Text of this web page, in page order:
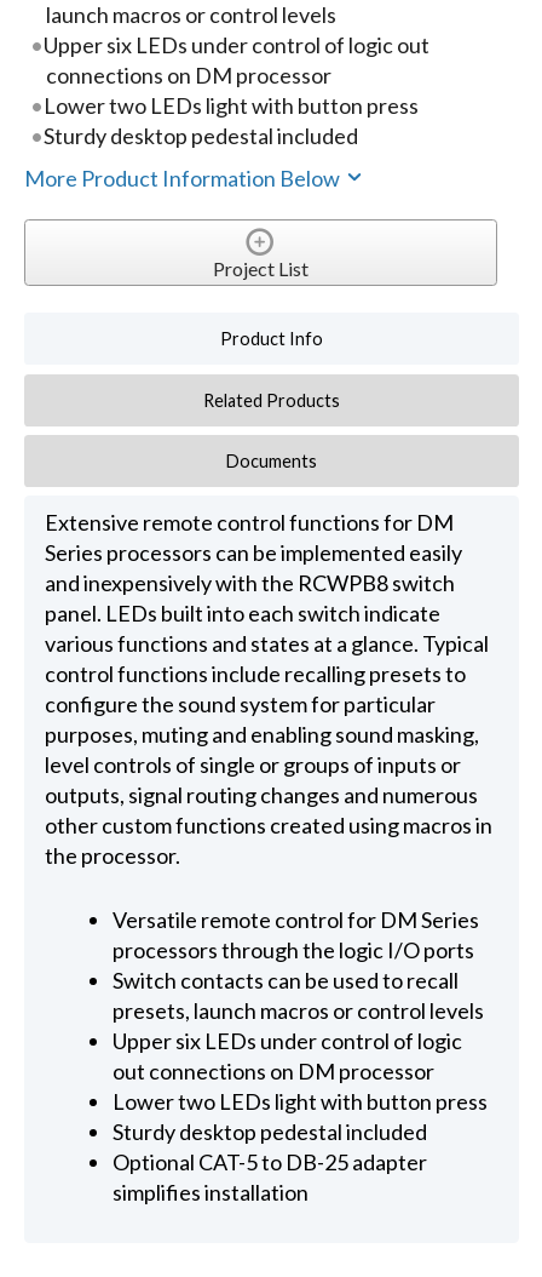
launch macros or control levels
Upper six LEDs under control of logic out
connections on DM processor
Lower two LEDs light with button press
Sturdy desktop pedestal included
More Product Information Below
Project List
Product Info
Related Products
Documents
Extensive remote control functions for DM
Series processors can be implemented easily
and inexpensively with the RCWPB8 switch
panel. LEDs built into each switch indicate
various functions and states at a glance. Typical
control functions include recalling presets to
configure the sound system for particular
purposes, muting and enabling sound masking,
level controls of single or groups of inputs or
outputs, signal routing changes and numerous
other custom functions created using macros in
the processor.
Versatile remote control for DM Series
processors through the logic I/O ports
Switch contacts can be used to recall
presets, launch macros or control levels
Upper six LEDs under control of logic
out connections on DM processor
Lower two LEDs light with button press
Sturdy desktop pedestal included
Optional CAT-5 to DB-25 adapter
simplifies installation